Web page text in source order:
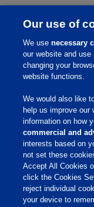
Our use of
We use necessary
our website and
changing your
website functions.
We would also like
help us improve our
information on how
commercial and
interests based on
not set these
Accept All Cookies
click the Cookies
reject individual
your device to